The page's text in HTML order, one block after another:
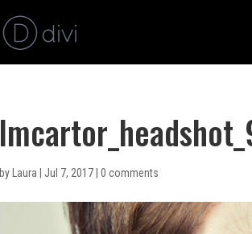
by Laura Jul 7, 2017 |0 comments